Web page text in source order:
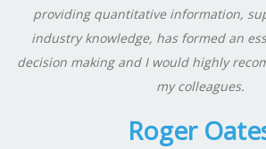
providing quantitative information,
industry knowledge, has formed an
decision making and I would highly
my colleagues.
Roger